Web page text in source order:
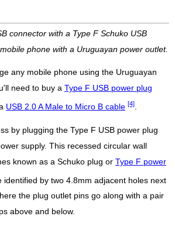
connector with a Type F Schuko USB
phone with a Uruguayan power outlet.
any mobile phone using the Uruguayan
need to buy a Type F USB power plug
USB 2.0 A Male to Micro B cable [4]
by plugging the Type F USB power plug
supply. This recessed circular wall
known as a Schuko plug or Type F power
identified by two 4.8mm adjacent holes next
the plug outlet pins go along with a pair
above and below.